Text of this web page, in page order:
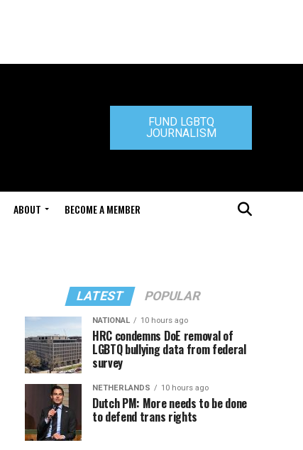
FUND LGBTQ
JOURNALISM
ABOUT BECOME A MEMBER
LATEST POPULAR
NATIONAL 10 hours ago
HRC condemns DoE removal of
LGBTQ bullying data from federal
survey
NETHERLANDS 10 hours ago
Dutch PM: More needs to be done
to defend trans rights